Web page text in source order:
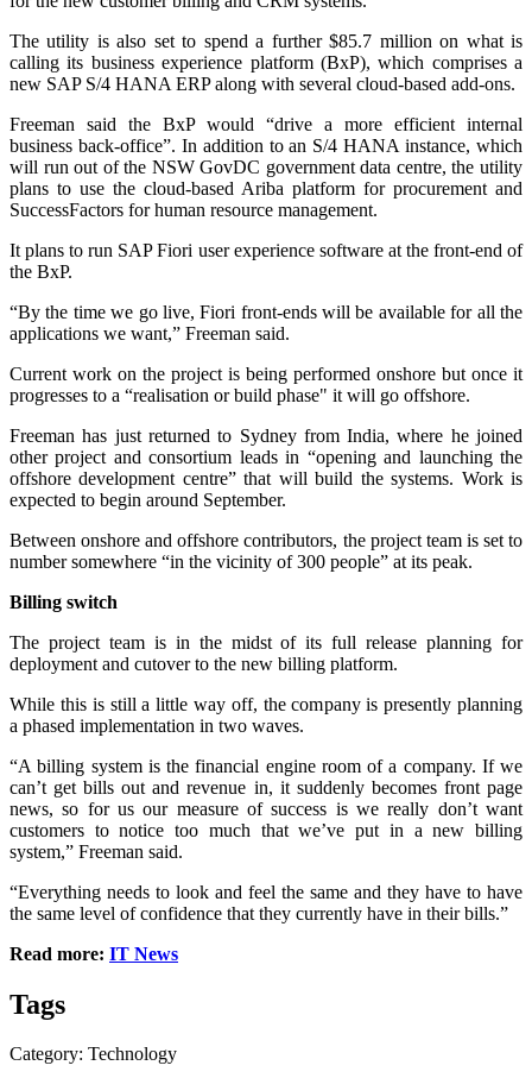
The utility is also set to spend a further $85.7 million on what is
calling its business experience platform (BxP), which comprises a
new SAP S/4 HANA ERP along with several cloud-based add-ons.
Freeman said the BxP would “drive a more efficient internal
business back-office”. In addition to an S/4 HANA instance, which
will run out of the NSW GovDC government data centre, the utility
plans to use the cloud-based Ariba platform for procurement and
SuccessFactors for human resource management.
It plans to run SAP Fiori user experience software at the front-end of
the BxP.
“By the time we go live, Fiori front-ends will be available for all the
applications we want,” Freeman said.
Current work on the project is being performed onshore but once it
progresses to a “realisation or build phase" it will go offshore.
Freeman has just returned to Sydney from India, where he joined
other project and consortium leads in “opening and launching the
offshore development centre” that will build the systems. Work is
expected to begin around September.
Between onshore and offshore contributors, the project team is set to
number somewhere “in the vicinity of 300 people” at its peak.
Billing switch
The project team is in the midst of its full release planning for
deployment and cutover to the new billing platform.
While this is still a little way off, the company is presently planning
a phased implementation in two waves.
“A billing system is the financial engine room of a company. If we
can’t get bills out and revenue in, it suddenly becomes front page
news, so for us our measure of success is we really don’t want
customers to notice too much that we’ve put in a new billing
system,” Freeman said.
“Everything needs to look and feel the same and they have to have
the same level of confidence that they currently have in their bills.”
Read more: IT News
Tags
Category: Technology